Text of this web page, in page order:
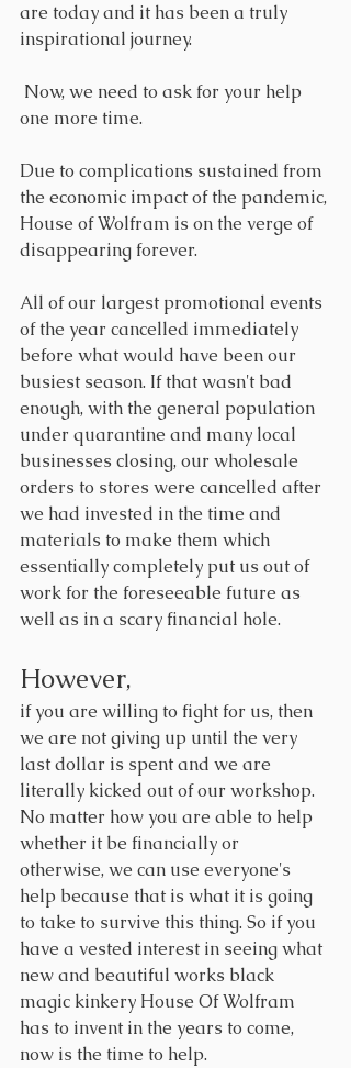
are today and it has been a truly
inspirational journey.
one more time.
Due to complications sustained from
the economic impact of the pandemic,
House of Wolfram is on the verge of
disappearing forever.
All of our largest promotional events
of the year cancelled immediately
before what would have been our
busiest season. If that wasn't bad
enough, with the general population
under quarantine and many local
businesses closing, our wholesale
orders to stores were cancelled after
we had invested in the time and
materials to make them which
essentially completely put us out of
work for the foreseeable future as
well as in a scary financial hole.
However,
if you are willing to fight for us, then
we are not giving up until the very
last dollar is spent and we are
literally kicked out of our workshop.
No matter how you are able to help
whether it be financially or
otherwise, we can use everyone's
help because that is what it is going
to take to survive this thing. So if you
have a vested interest in seeing what
new and beautiful works black
magic kinkery House Of Wolfram
has to invent in the years to come,
now is the time to help.